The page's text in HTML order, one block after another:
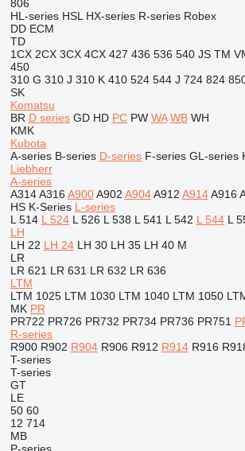
806
HL-series HSL HX-series R-series Robex
DD ECM
TD
1CX 2CX 3CX 4CX 427 436 536 540 JS TM
450
310 G 310 J 310 K 410 524 544 J 724 824
SK
Komatsu
BR D series GD HD PC PW WA WB WH
KMK
Kubota
A-series B-series D-series F-series GL-series
Liebherr
A-series
A314 A316 A900 A902 A904 A912 A914 A916
HS K-Series L-series
L 514 L 524 L 526 L 538 L 541 L 542 L 544 L
LH
LH 22 LH 24 LH 30 LH 35 LH 40 M
LR
LR 621 LR 631 LR 632 LR 636
LTM
LTM 1025 LTM 1030 LTM 1040 LTM 1050
MK PR
PR722 PR726 PR732 PR734 PR736 PR751
R-series
R900 R902 R904 R906 R912 R914 R916
T-series
T-series
GT
LE
50 60
12 714
MB